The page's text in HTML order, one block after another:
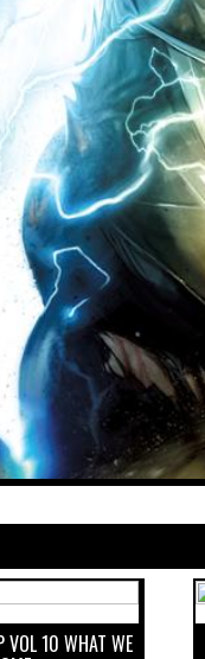
VOL 10 WHAT WE